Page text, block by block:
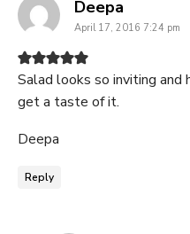
Deepa
April 17, 2016 7:24 pm
Salad looks so inviting
get a taste of it.
Deepa
Reply